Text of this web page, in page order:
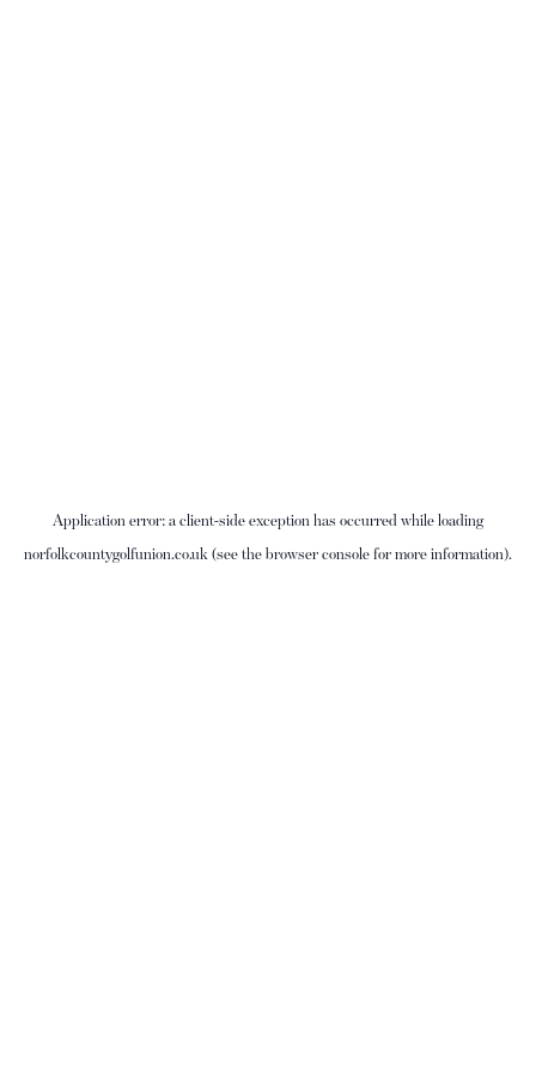
Application error: aclient-side exception has occurred while loading
norfolkcountygolfunion.co.uk (see thebrowser consolefor more information).